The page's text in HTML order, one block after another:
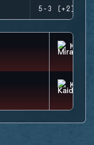
5-3 (+2)
MIRA
KAID